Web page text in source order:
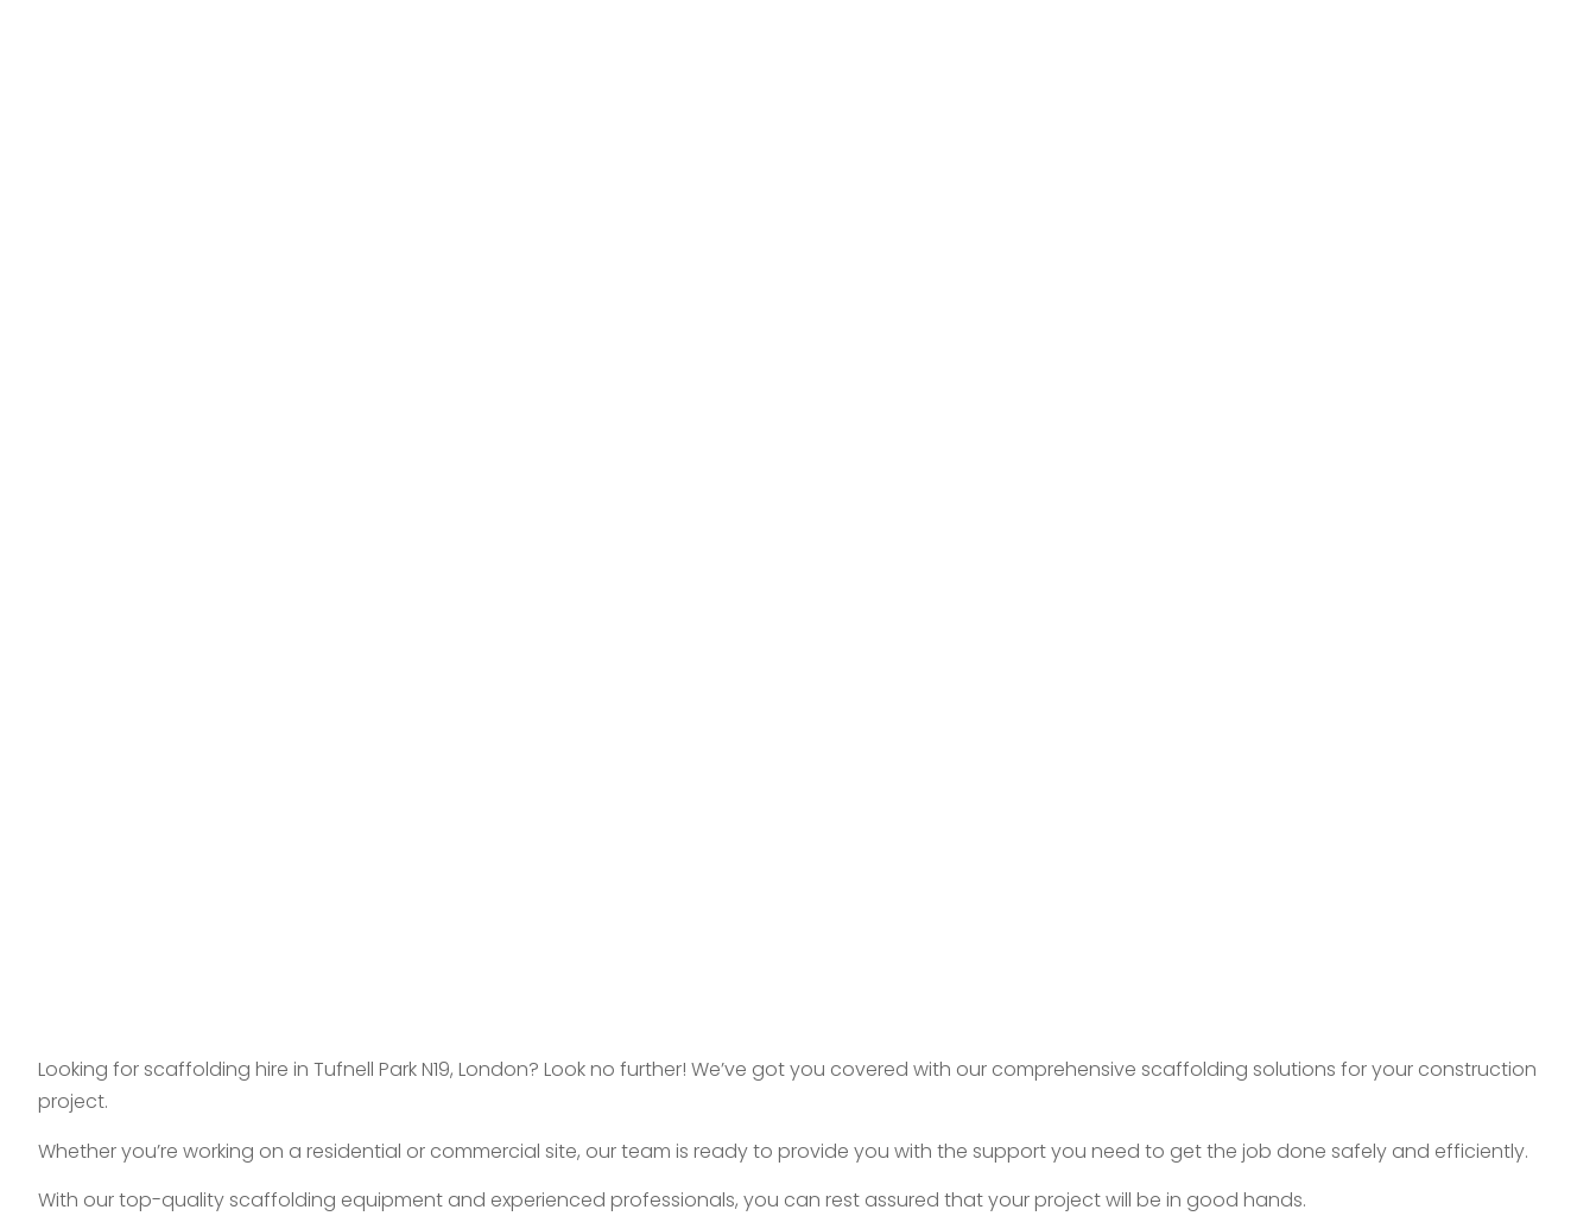
Looking for scaffolding hire in Tufnell Park N19, London? Look no further! We’ve got you covered with our comprehensive scaffolding solutions for your construction
project.
Whether you’re working on a residential or commercial site, our team is ready to provide you with the support you need to get the job done safely and efficiently.
With our top-quality scaffolding equipment and experienced professionals, you can rest assured that your project will be in good hands.